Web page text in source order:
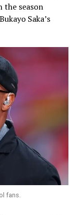
the season
Saka’s
fans.